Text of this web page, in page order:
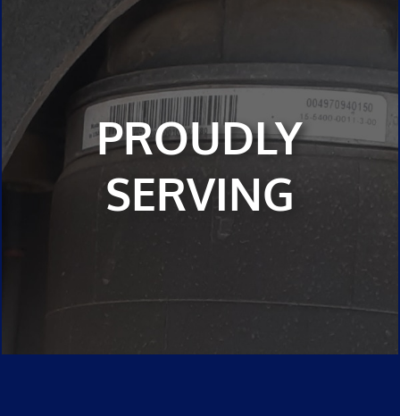
PROUDLY
SERVING